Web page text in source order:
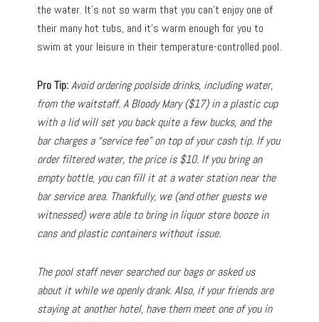
the water. It’s not so warm that you can’t enjoy one of
their many hot tubs, and it’s warm enough for you to
swim at your leisure in their temperature-controlled pool.
Pro Tip:Avoid ordering poolside drinks, including water,
from the waitstaff. A Bloody Mary ($17) in a plastic cup
with a lid will set you back quite a few bucks, and the
bar charges a “service fee” on top of your cash tip. If you
order filtered water, the price is $10. If you bring an
empty bottle, you can fill it at a water station near the
bar service area. Thankfully, we (and other guests we
witnessed) were able to bring in liquor store booze in
cans and plastic containers without issue.
The pool staff never searched our bags or asked us
about it while we openly drank. Also, if your friends are
staying at another hotel, have them meet one of you in